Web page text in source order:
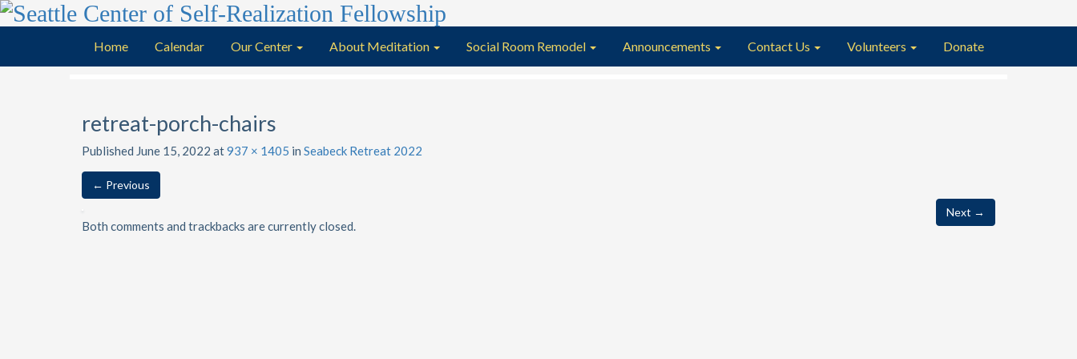
Home Calendar Our Center About Meditation Social Room Remodel Announcements Contact Us Volunteers Donate
retreat-porch-chairs
Published June 15, 2022 at937 × 1405 in Seabeck Retreat 2022
← Previous
Next →
Both comments and trackbacks are currently closed.